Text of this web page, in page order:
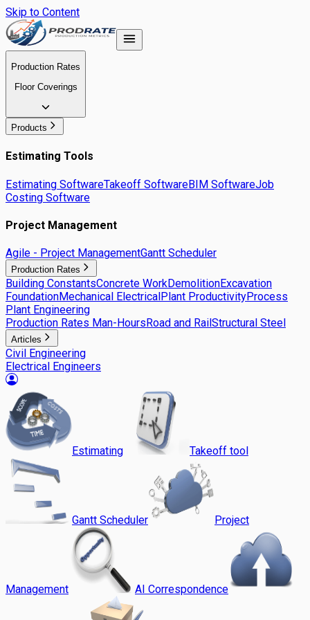
Skip to Content
Production Rates
Floor Coverings
Products
Estimating Tools
Estimating SoftwareTakeoff SoftwareBIM SoftwareJob
Costing Software
Project Management
Agile - Project ManagementGantt Scheduler
Production Rates
Building ConstantsConcrete WorkDemolitionExcavation
FoundationMechanical ElectricalPlant ProductivityProcess
Plant Engineering
Production Rates Man-HoursRoad and RailStructural Steel
Articles
Civil Engineering
Electrical Engineers
Estimating Takeoff tool
Gantt Scheduler Project
Management AI Correspondence